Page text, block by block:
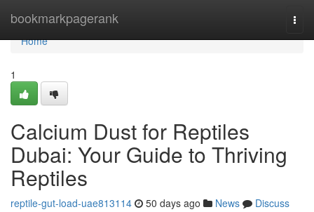
bookmarkpagerank
Home
Home
1
Calcium Dust for Reptiles
Dubai: Your Guide to Thriving
Reptiles
reptile-gut-load-uae813114 50 days ago News
Discuss